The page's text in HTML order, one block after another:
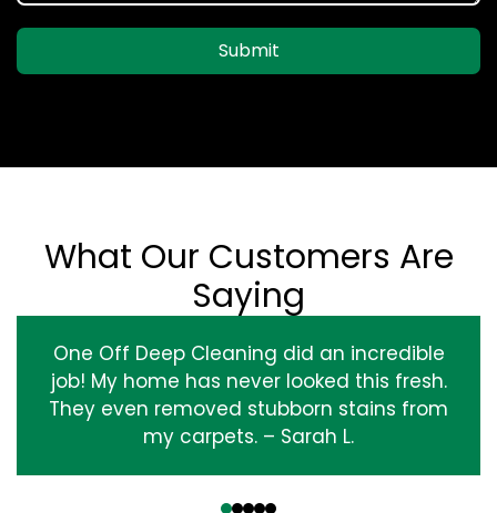
Submit
What Our Customers Are
Saying
One Off Deep Cleaning did an incredible
job! My home has never looked this fresh.
They even removed stubborn stains from
my carpets. – Sarah L.